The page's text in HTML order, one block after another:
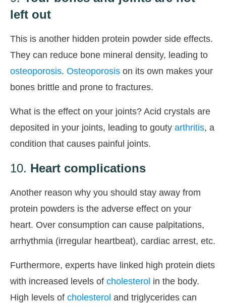
left out
This is another hidden protein powder side effects.
They can reduce bone mineral density, leading to
osteoporosis. Osteoporosis on its own makes your
bones brittle and prone to fractures.
What is the effect on your joints? Acid crystals are
deposited in your joints, leading to gouty arthritis, a
condition that causes painful joints.
10. Heart complications
Another reason why you should stay away from
protein powders is the adverse effect on your
heart. Over consumption can cause palpitations,
arrhythmia (irregular heartbeat), cardiac arrest, etc.
Furthermore, experts have linked high protein diets
with increased levels of cholesterol in the body.
High levels of cholesterol and triglycerides can